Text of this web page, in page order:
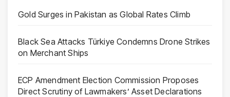
Gold Surges in Pakistan as Global Rates Climb
Black Sea Attacks Türkiye Condemns Drone Strikes
on Merchant Ships
ECP Amendment Election Commission Proposes
Direct Scrutiny of Lawmakers’ Asset Declarations